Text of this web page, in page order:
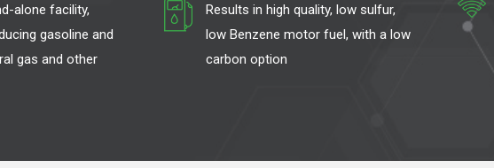
alone facility,
gasoline and
gas and other
Results in high quality, low sulfur,
low Benzene motor fuel, with a low
carbon option